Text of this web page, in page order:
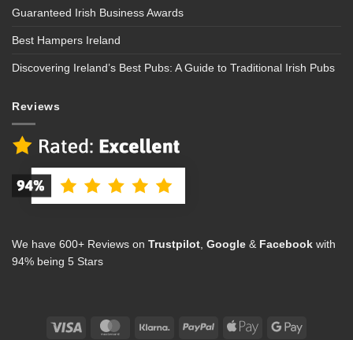
Guaranteed Irish Business Awards
Best Hampers Ireland
Discovering Ireland’s Best Pubs: A Guide to Traditional Irish Pubs
Reviews
We have 600+ Reviews on Trustpilot Google & Facebook with
94% being 5 Stars
Visa MasterCard Klarna PayPal
Apple
Google